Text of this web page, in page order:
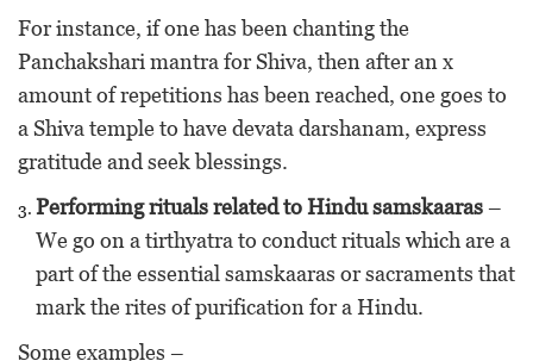
For instance, if one has been chanting the
Panchakshari mantra for Shiva, then after an x
amount of repetitions has been reached, one goes to
a Shiva temple to have devata darshanam, express
gratitude and seek blessings.
Performing rituals related to Hindu samskaaras –
We go on a tirthyatra to conduct rituals which are a
part of the essential samskaaras or sacraments that
mark the rites of purification for a Hindu.
Some examples –